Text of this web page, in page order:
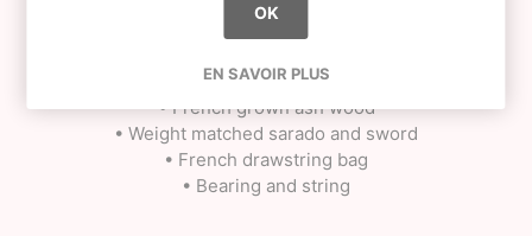
"One last thing : don’t forget : No Pain No Lace !" -Toto
• *NEW* KROM TOTO shape
• French grown ash wood
• Weight matched sarado and sword
• French drawstring bag
• Bearing and string
OK
EN SAVOIR PLUS